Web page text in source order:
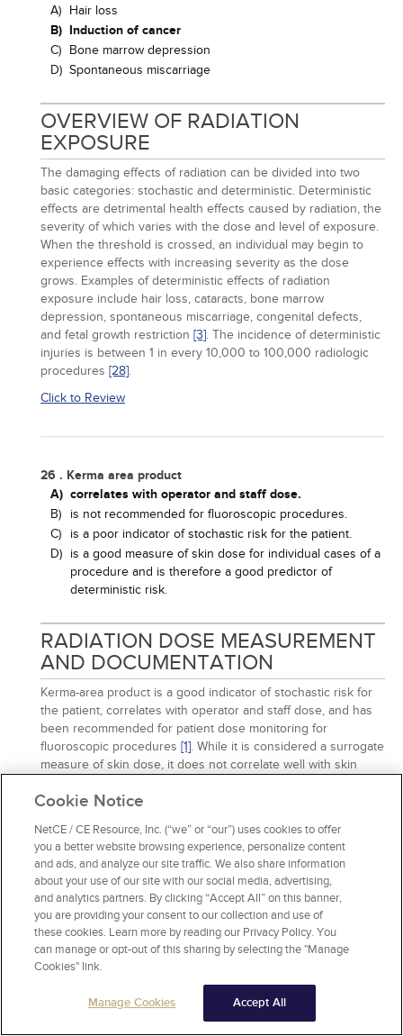
A) Hair loss
B) Induction of cancer
C) Bone marrow depression
D) Spontaneous miscarriage
OVERVIEW OF RADIATION
EXPOSURE
The damaging effects of radiation can be divided into two
basic categories: stochastic and deterministic. Deterministic
effects are detrimental health effects caused by radiation, the
severity of which varies with the dose and level of exposure.
When the threshold is crossed, an individual may begin to
experience effects with increasing severity as the dose
grows. Examples of deterministic effects of radiation
exposure include hair loss, cataracts, bone marrow
depression, spontaneous miscarriage, congenital defects,
and fetal growth restriction [3]. The incidence of deterministic
injuries is between 1 in every 10,000 to 100,000 radiologic
procedures [28].
Click to Review
26 . Kerma area product
A) correlates with operator and staff dose.
B)
is not recommended for fluoroscopic procedures.
C)
is a poor indicator of stochastic risk for the patient.
D) is a good measure of skin dose for individual cases of a
procedure and is therefore a good predictor of
deterministic risk.
RADIATION DOSE MEASUREMENT
AND DOCUMENTATION
Kerma-area product is a good indicator of stochastic risk for
the patient, correlates with operator and staff dose, and has
been recommended for patient dose monitoring for
fluoroscopic procedures [1]. While it is considered a surrogate
measure of skin dose, it does not correlate well with skin
approach does not accurate identify deterministic risk in
Click to Review
27 . According to the Society of Interventional Radiology,
which of the following procedures is known to be
associated with high radiation doses?
Renal angioplasty
Complex multilevel kyphoplasty
Cookie Notice
NetCE / CE Resource, Inc. (“we” or “our”) uses cookies to offer
you a better website browsing experience, personalize content
and ads, and analyze our site traffic. We also share information
about your use of our site with our social media, advertising,
and analytics partners. By clicking “Accept All” on this banner,
you are providing your consent to our collection and use of
these cookies. Learn more by reading our Privacy Policy. You
can manage or opt-out of this sharing by selecting the "Manage
Cookies" link.
Manage Cookies Accept All